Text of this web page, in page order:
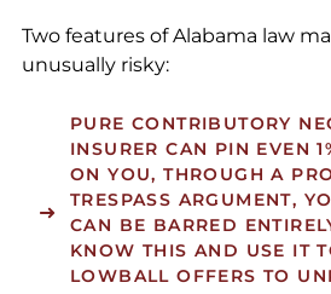
Two features of Alabama law
unusually risky:
PURE CONTRIBUTORY
INSURER CAN PIN EVEN
ON YOU, THROUGH A
TRESPASS ARGUMENT,
CAN BE BARRED
KNOW THIS AND USE IT
LOWBALL OFFERS TO